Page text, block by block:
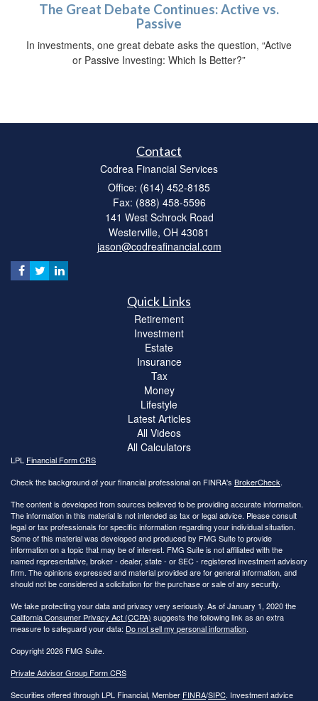
The Great Debate Continues: Active vs.
Passive
In investments, one great debate asks the question, “Active
or Passive Investing: Which Is Better?”
Contact
Codrea Financial Services
Office: (614) 452-8185
Fax: (888) 458-5596
141 West Schrock Road
Westerville, OH 43081
jason@codreafinancial.com
Quick Links
Retirement
Investment
Estate
Insurance
Tax
Money
Lifestyle
Latest Articles
All Videos
All Calculators
LPL Financial Form CRS
Check the background of your financial professional on FINRA's BrokerCheck.
The content is developed from sources believed to be providing accurate information.
The information in this material is not intended as tax or legal advice. Please consult
legal or tax professionals for specific information regarding your individual situation.
Some of this material was developed and produced by FMG Suite to provide
information on a topic that may be of interest. FMG Suite is not affiliated with the
named representative, broker - dealer, state - or SEC - registered investment advisory
firm. The opinions expressed and material provided are for general information, and
should not be considered a solicitation for the purchase or sale of any security.
We take protecting your data and privacy very seriously. As of January 1, 2020 the
California Consumer Privacy Act (CCPA) suggests the following link as an extra
measure to safeguard your data: Do not sell my personal information.
Copyright 2026 FMG Suite.
Private Advisor Group Form CRS
Securities offered through LPL Financial, Member FINRA/SIPC. Investment advice